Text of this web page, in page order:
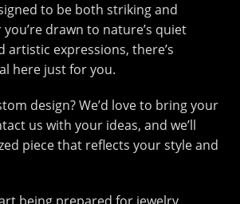
to be both striking and
drawn to nature’s quiet
artistic expressions, there’s
here just for you.
design? We’d love to bring your
us with your ideas, and we’ll
piece that reflects your style and